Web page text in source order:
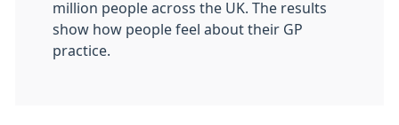
million people across the UK. The results
show how people feel about their GP
practice.